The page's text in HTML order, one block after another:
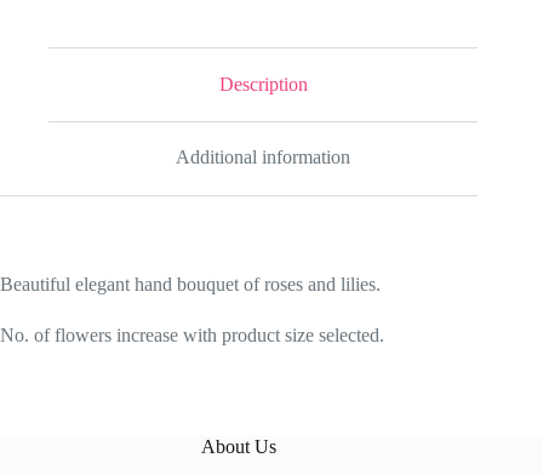
Description
Additional information
Beautiful elegant hand bouquet of roses and lilies.
No. of flowers increase with product size selected.
About Us